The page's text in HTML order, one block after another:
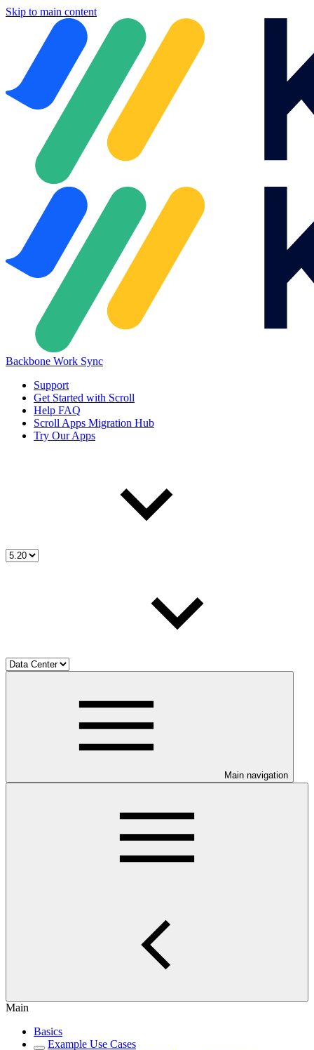
Skip to main content
Backbone Work Sync
Support
Get Started with Scroll
Help FAQ
Scroll Apps Migration Hub
Try Our Apps
Main navigation
Main
Basics
Example Use Cases